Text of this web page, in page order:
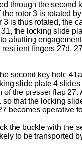
through the
rotor 3 is rotated
is thus rotated, the
the locking slide
abutting
fingers 27d,
second key hole
slide plate 4
the presser flap
that the locking
becomes operative
the buckle with the
to be transported